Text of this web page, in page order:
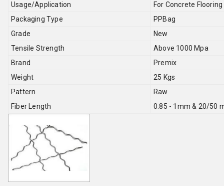
Usage/Application
For Concrete
Packaging Type
PPBag
Grade
New
Tensile Strength
Above 1000 Mpa
Brand
Premix
Weight
25 Kgs
Pattern
Raw
Fiber Length
0.85 - 1mm & 20/50